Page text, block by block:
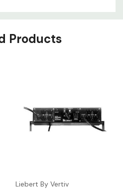
Products
Liebert By Vertiv